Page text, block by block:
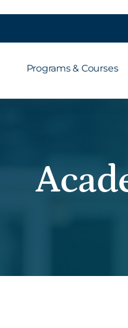
Programs & Courses